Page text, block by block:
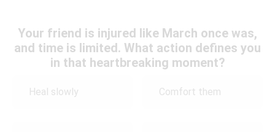
Your friend is injured like March once was,
and time is limited. What action defines you
in that heartbreaking moment?
Heal slowly Comfort them